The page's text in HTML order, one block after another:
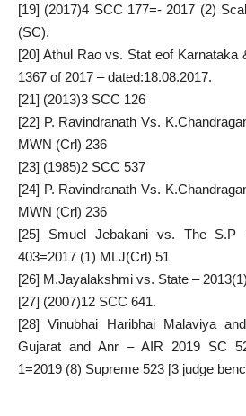
[19] (2017)4 SCC 177=- 2017 (2)
(SC).
[20] Athul Rao vs. Stat eof Karnataka
1367 of 2017 – dated:18.08.2017.
[21] (2013)3 SCC 126
[22] P. Ravindranath Vs.
MWN (Crl) 236
[23] (1985)2 SCC 537
[24] P. Ravindranath Vs.
MWN (Crl) 236
[25] Smuel Jebakani vs. The S.P
403=2017 (1) MLJ(Crl) 51
[26] M.Jayalakshmi vs. State –
[27] (2007)12 SCC 641.
[28] Vinubhai Haribhai Malaviya
Gujarat and Anr – AIR 2019 SC
1=2019 (8) Supreme 523 [3 judge